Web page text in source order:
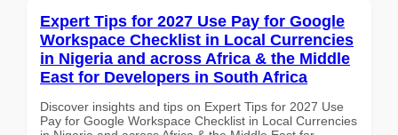
Expert Tips for 2027 Use Pay for Google
Workspace Checklist in Local Currencies
in Nigeria and across Africa & the Middle
East for Developers in South Africa
Discover insights and tips on Expert Tips for 2027 Use
Pay for Google Workspace Checklist in Local Currencies